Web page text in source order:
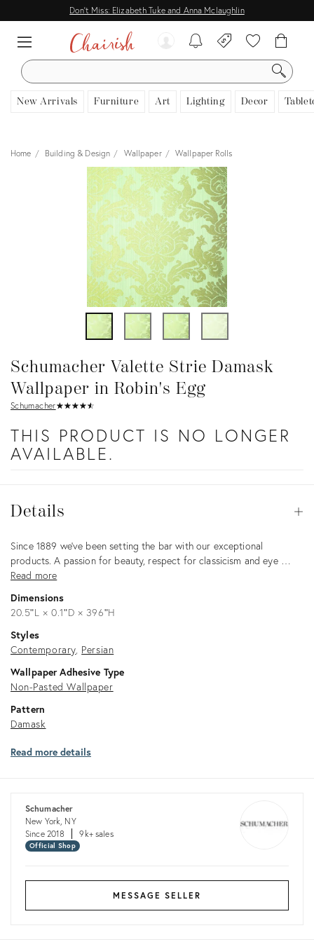
Don't Miss: Elizabeth Tuke and Anna Mclaughlin
SEARCH
New Arrivals Furniture Art Lighting Decor
View all
Home Building & Design Wallpaper Wallpaper Rolls
Schumacher Valette Strie Damask
Wallpaper in Robin's Egg
Schumacher★★★★★
☆☆☆☆☆
THIS PRODUCT IS NO LONGER
AVAILABLE.
Details
Description
Since 1889 we’ve been setting the bar with our exceptional
products. A passion for beauty, respect for classicism and eye …
Read more
Dimensions
20.5ʺL × 0.1ʺD × 396ʺH
Styles
Contemporary Persian
Wallpaper Adhesive Type
Non-Pasted Wallpaper
Pattern
Damask
Read more details
Schumacher
New York, NY
Since 2018
9k+ sales
Official Shop
MESSAGE SELLER